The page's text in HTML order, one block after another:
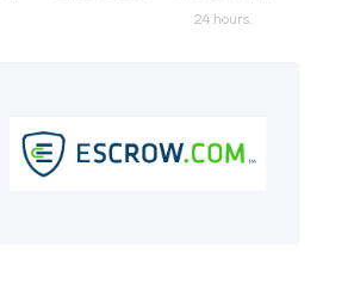
24 hours.